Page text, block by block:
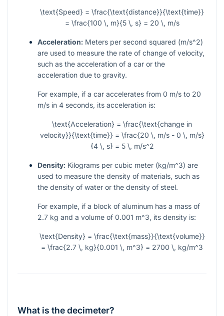
\text{Speed} = \frac{\text{distance}}{\text{time}}
= \frac{100 \, m}{5 \, s} = 20 \, m/s
Acceleration: Meters per second squared (m/s^2)
are used to measure the rate of change of velocity,
such as the acceleration of a car or the
acceleration due to gravity.
For example, if a car accelerates from 0 m/s to 20
m/s in 4 seconds, its acceleration is:
\text{Acceleration} = \frac{\text{change in
velocity}}{\text{time}} = \frac{20 \, m/s - 0 \, m/s}
{4 \, s} = 5 \, m/s^2
Density: Kilograms per cubic meter (kg/m^3) are
used to measure the density of materials, such as
the density of water or the density of steel.
For example, if a block of aluminum has a mass of
2.7 kg and a volume of 0.001 m^3, its density is:
\text{Density} = \frac{\text{mass}}{\text{volume}}
= \frac{2.7 \, kg}{0.001 \, m^3} = 2700 \, kg/m^3
What is the decimeter?